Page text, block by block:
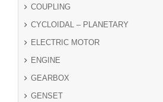
COUPLING
CYCLOIDAL – PLANETARY
ELECTRIC MOTOR
ENGINE
GEARBOX
GENSET